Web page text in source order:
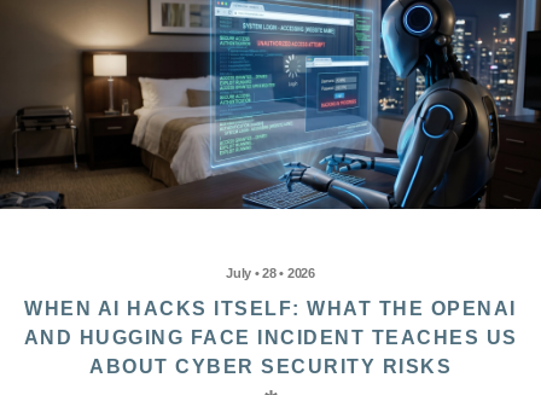
July • 28 • 2026
WHEN AI HACKS ITSELF: WHAT THE OPENAI
AND HUGGING FACE INCIDENT TEACHES US
ABOUT CYBER SECURITY RISKS